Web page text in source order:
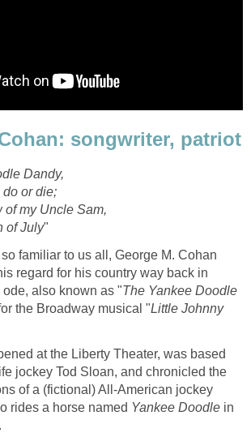
songwriter, patriot
Dandy,
or die;
of my Uncle Sam,
of July"
familiar to us all, George M. Cohan
regard for his country way back in
also known as "The Yankee Doodle
the Broadway musical "Little Johnny
at the Liberty Theater, was based
jockey Tod Sloan, and chronicled the
of a (fictional) All-American jockey
rides a horse named Yankee Doodle in